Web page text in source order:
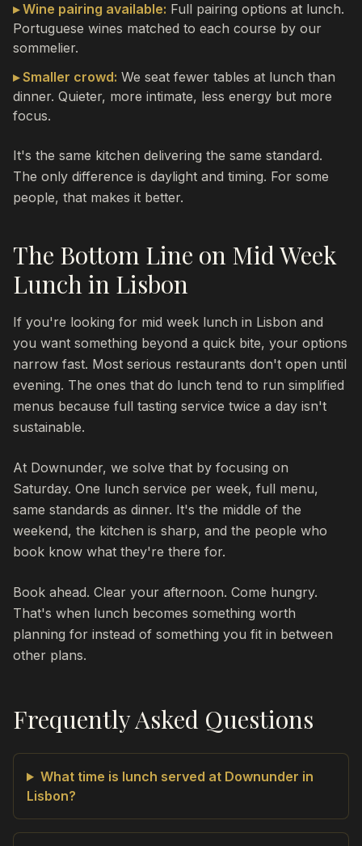
▸ Wine pairing available: Full pairing options at lunch.
Portuguese wines matched to each course by our
sommelier.
▸ Smaller crowd: We seat fewer tables at lunch than
dinner. Quieter, more intimate, less energy but more
focus.
It's the same kitchen delivering the same standard.
The only difference is daylight and timing. For some
people, that makes it better.
The Bottom Line on Mid Week
Lunch in Lisbon
If you're looking for mid week lunch in Lisbon and
you want something beyond a quick bite, your options
narrow fast. Most serious restaurants don't open until
evening. The ones that do lunch tend to run simplified
menus because full tasting service twice a day isn't
sustainable.
At Downunder, we solve that by focusing on
Saturday. One lunch service per week, full menu,
same standards as dinner. It's the middle of the
weekend, the kitchen is sharp, and the people who
book know what they're there for.
Book ahead. Clear your afternoon. Come hungry.
That's when lunch becomes something worth
planning for instead of something you fit in between
other plans.
Frequently Asked Questions
What time is lunch served at Downunder in
Lisbon?